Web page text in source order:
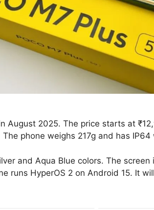
August 2025. The price starts at
phone weighs 217g and has
and Aqua Blue colors. The
runs HyperOS 2 on Android 15. It